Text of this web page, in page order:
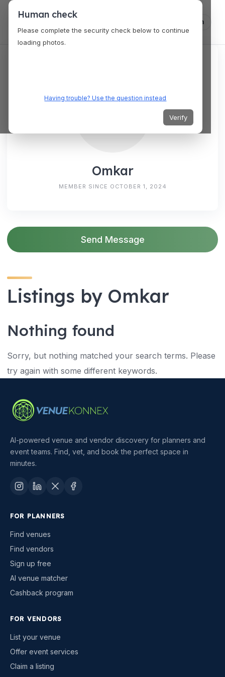
Log in
Omkar
MEMBER SINCE OCTOBER 1, 2024
Send Message
Listings by Omkar
Nothing found
Sorry, but nothing matched your search terms. Please
try again with some different keywords.
AI-powered venue and vendor discovery for planners and
event teams. Find, vet, and book the perfect space in
minutes.
FOR PLANNERS
Find venues
Find vendors
Sign up free
AI venue matcher
Cashback program
FOR VENDORS
List your venue
Offer event services
Claim a listing
Human check
Please complete the security check below to continue
loading photos.
Having trouble? Use the question instead
Verify